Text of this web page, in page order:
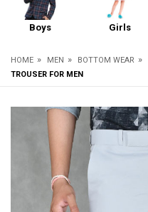
Boys Girls
HOME » MEN » BOTTOM WEAR »
TROUSER FOR MEN